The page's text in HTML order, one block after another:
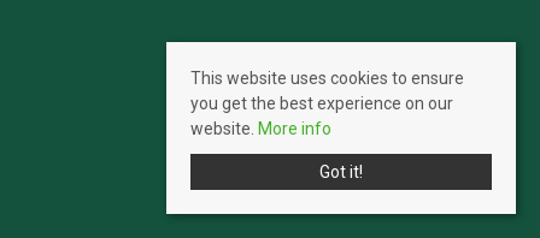
This website uses cookies to ensure
you get the best experience on our
website. More info
Got it!